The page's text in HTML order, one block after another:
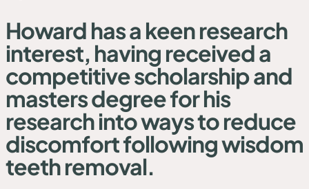
Howard has a keen research
interest, having received a
competitive scholarship and
masters degree for his
research into ways to reduce
discomfort following wisdom
teeth removal.